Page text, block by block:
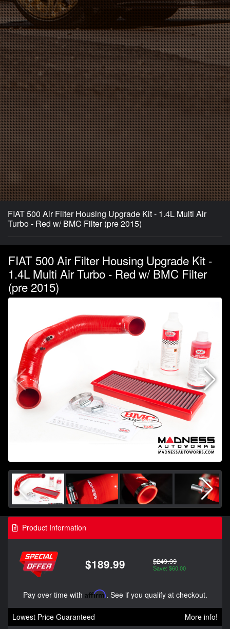
FIAT 500 Air Filter Housing Upgrade Kit - 1.4L Multi Air
Turbo - Red w/ BMC Filter (pre 2015)
FIAT 500 Air Filter Housing Upgrade Kit -
1.4L Multi Air Turbo - Red w/ BMC Filter
(pre 2015)
Product Information
$189.99 $249.99
Save: $60.00
Pay over time with Affirm. See if you qualify at checkout.
Lowest Price Guaranteed
More info!